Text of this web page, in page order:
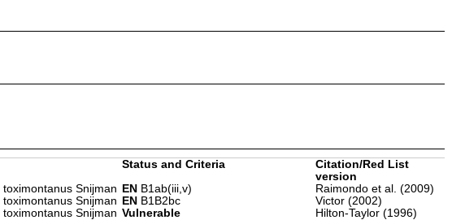
Status and Criteria
Citation/Red List
version
Snijman ENB1ab(iii,v)
Raimondo et al. (2009)
Snijman ENB1B2bc
Victor (2002)
Snijman Vulnerable Hilton-Taylor (1996)